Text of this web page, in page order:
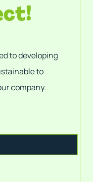
to developing
to
company.